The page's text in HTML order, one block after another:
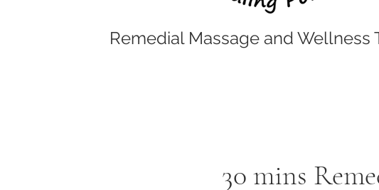
Remedial Massage and Wellness
30 mins